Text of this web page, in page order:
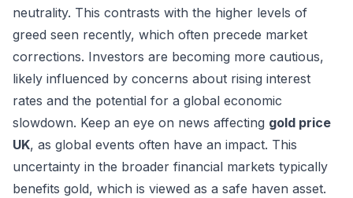
neutrality. This contrasts with the higher levels of
greed seen recently, which often precede market
corrections. Investors are becoming more cautious,
likely influenced by concerns about rising interest
rates and the potential for a global economic
slowdown. Keep an eye on news affecting gold price
UK, as global events often have an impact. This
uncertainty in the broader financial markets typically
benefits gold, which is viewed as a safe haven asset.